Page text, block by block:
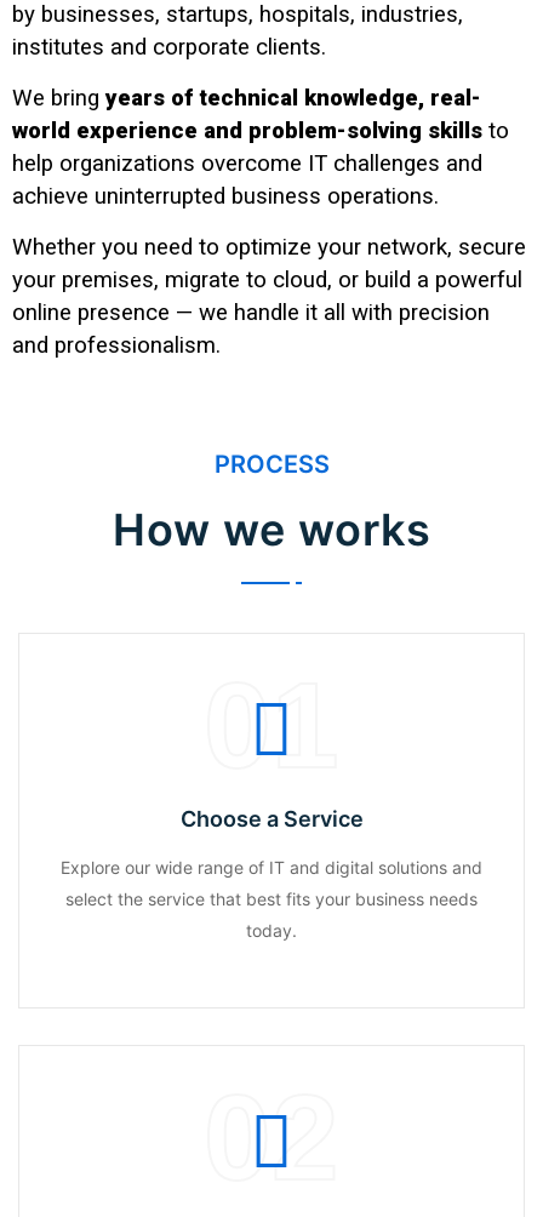
by businesses, startups, hospitals, industries,
institutes and corporate clients.
We bringyears of technical knowledge, real-
world experience and problem-solving skills to
help organizations overcome IT challenges and
achieve uninterrupted business operations.
Whether you need to optimize your network, secure
your premises, migrate to cloud, or build a powerful
online presence — we handle it all with precision
and professionalism.
PROCESS
How we works
01
Choose a Service
Explore our wide range of IT and digital solutions and
select the service that best fits your business needs
today.
02